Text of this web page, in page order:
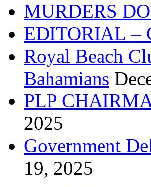
MURDERS
EDITORIAL –
Royal Beach
Bahamians
PLP
2025
Government
19, 2025